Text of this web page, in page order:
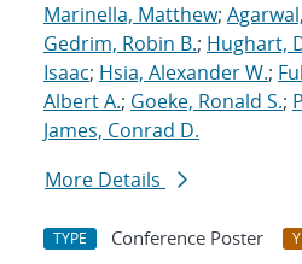
Marinella, Matthew;
Gedrim, Robin B.; Hughart,
Isaac; Hsia, Alexander W.;
Albert A.; Goeke, Ronald S.;
James, Conrad D.
More Details
TYPE Conference Poster